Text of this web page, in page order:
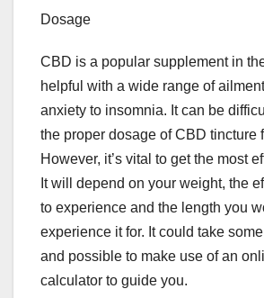
Dosage
CBD is a popular supplement in
helpful with a wide range of
anxiety to insomnia. It can be
the proper dosage of CBD tincture
However, it’s vital to get the most
It will depend on your weight, the
to experience and the length you
experience it for. It could take
and possible to make use of an
calculator to guide you.